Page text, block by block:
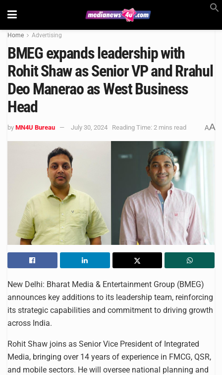
Home Advertising
BMEG expands leadership with
Rohit Shaw as Senior VP and Rrahul
Deo Manerao as West Business
Head
by MN4U Bureau July 30, 2024 Reading Time: 2 mins read AA
New Delhi: Bharat Media & Entertainment Group (BMEG)
announces key additions to its leadership team, reinforcing
its strategic capabilities and commitment to driving growth
across India.
Rohit Shaw joins as Senior Vice President of Integrated
Media, bringing over 14 years of experience in FMCG, QSR,
and mobile sectors. He will oversee national planning and